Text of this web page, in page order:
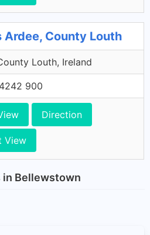
County Louth
Louth, Ireland
900
Direction
View
in Bellewstown